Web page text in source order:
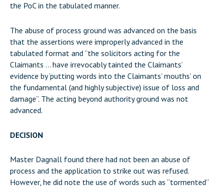
the PoC in the tabulated manner.
The abuse of process ground was advanced on the basis
that the assertions were improperly advanced in the
tabulated format and “the solicitors acting for the
Claimants … have irrevocably tainted the Claimants’
evidence by ‘putting words into the Claimants’ mouths’ on
the fundamental (and highly subjective) issue of loss and
damage”. The acting beyond authority ground was not
advanced.
DECISION
Master Dagnall found there had not been an abuse of
process and the application to strike out was refused.
However, he did note the use of words such as “tormented”